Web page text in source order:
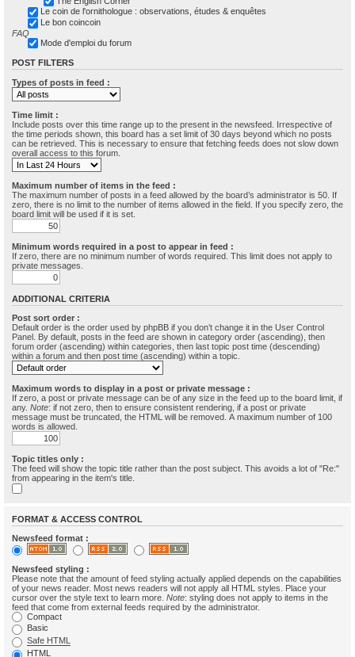
Le coin de l'ornithologue : observations, études & enquêtes
Le bon coincoin
FAQ
Mode d'emploi du forum
POST FILTERS
Types of posts in feed :
Time limit :
Include posts over this time range up to the present in the newsfeed. Irrespective of
the time periods shown, this board has a set limit of 30 days beyond which no posts
can be retrieved. This is necessary to ensure that fetching feeds does not slow down
overall access to this forum.
Maximum number of items in the feed :
The maximum number of posts in a feed allowed by the board’s administrator is 50. If
zero, there is no limit to the number of items allowed in the field. If you specify zero, the
board limit will be used if it is set.
Minimum words required in a post to appear in feed :
If zero, there are no minimum number of words required. This limit does not apply to
private messages.
ADDITIONAL CRITERIA
Post sort order :
Default order is the order used by phpBB if you don’t change it in the User Control
Panel. By default, posts in the feed are shown in category order (ascending), then
forum order (ascending) within categories, then last topic post time (descending)
within a forum and then post time (ascending) within a topic.
Maximum words to display in a post or private message :
If zero, a post or private message can be of any size in the feed up to the board limit, if
any. Note: if not zero, then to ensure consistent rendering, if a post or private
message must be truncated, the HTML will be removed. A maximum number of 100
words is allowed.
Topic titles only :
The feed will show the topic title rather than the post subject. This avoids a lot of "Re:"
from appearing in the item's title.
FORMAT & ACCESS CONTROL
Newsfeed format :
Newsfeed styling :
Please note that the amount of feed styling actually applied depends on the capabilities
of your news reader. Most news readers will not apply all HTML styles. Place your
cursor over the style text to learn more. Note: styling does not apply to items in the
feed that come from external feeds required by the administrator.
Compact
Basic
Safe HTML
HTML